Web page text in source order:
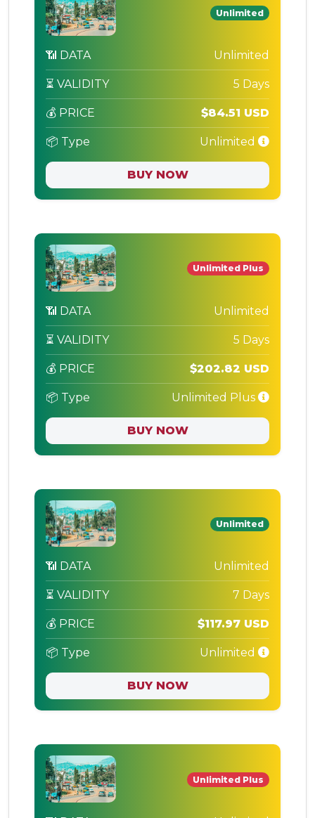
Unlimited
📶 DATA Unlimited
⏳ VALIDITY 5 Days
💰 PRICE $84.51 USD
📦 Type Unlimited
BUY NOW
Unlimited Plus
📶 DATA Unlimited
⏳ VALIDITY 5 Days
💰 PRICE $202.82 USD
📦 Type Unlimited Plus
BUY NOW
Unlimited
📶 DATA Unlimited
⏳ VALIDITY 7 Days
💰 PRICE $117.97 USD
📦 Type Unlimited
BUY NOW
Unlimited Plus